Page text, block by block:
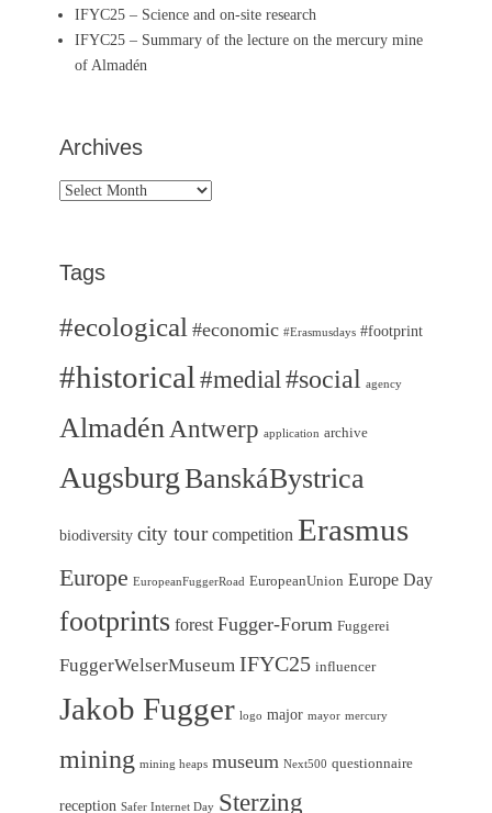
IFYC25 – Science and on-site research
IFYC25 – Summary of the lecture on the mercury mine
of Almadén
Archives
Archives
Tags
#ecological #economic #Erasmusdays #footprint
#historical #medial#social agency
AlmadénAntwerp application archive
AugsburgBanskáBystrica
biodiversity city tour competition Erasmus
Europe EuropeanFuggerRoad EuropeanUnion Europe Day
footprints forest Fugger-Forum Fuggerei
FuggerWelserMuseum IFYC25 influencer
Jakob Fugger logo major mayor mercury
mining mining heaps museum Next500 questionnaire
reception Safer Internet Day Sterzing